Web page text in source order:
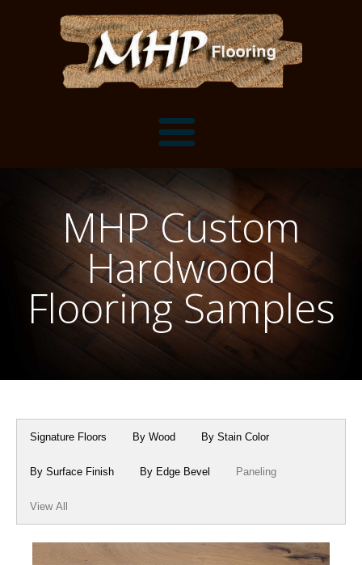
Flooring Installation Gallery
Flooring Installation Gallery
Customer Snapshots
Mantels, Shelves and Millwork
Mantels
Shelves
Millwork & Trim
About MHP
Millwork and Trim
About Crafted in Ohio
Oak Heirlooms
Contact
MHP Custom
Hardwood
Flooring Samples
Signature Floors By Wood By Stain Color
By Surface Finish By Edge Bevel Paneling
View All